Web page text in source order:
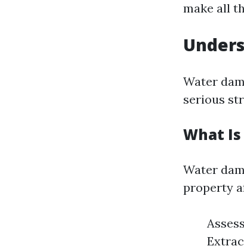
make all
Water
serious
What
Water
property